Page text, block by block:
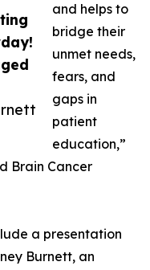
and helps to
bridge their
unmet needs,
fears, and
gaps in
patient
education,”
Brain Cancer
a presentation
Burnett, an